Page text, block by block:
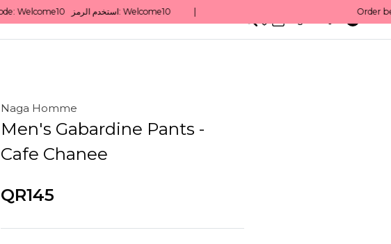
Naga Homme
Men's Gabardine Pants -
Cafe Chanee
QR145